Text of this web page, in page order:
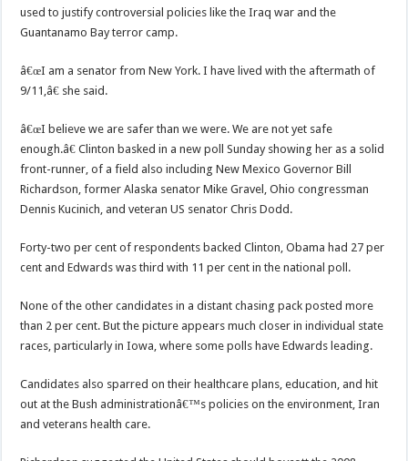
used to justify controversial policies like the Iraq war and the
Guantanamo Bay terror camp.
â€œI am a senator from New York. I have lived with the aftermath of
9/11,â€ she said.
â€œI believe we are safer than we were. We are not yet safe
enough.â€ Clinton basked in a new poll Sunday showing her as a solid
front-runner, of a field also including New Mexico Governor Bill
Richardson, former Alaska senator Mike Gravel, Ohio congressman
Dennis Kucinich, and veteran US senator Chris Dodd.
Forty-two per cent of respondents backed Clinton, Obama had 27 per
cent and Edwards was third with 11 per cent in the national poll.
None of the other candidates in a distant chasing pack posted more
than 2 per cent. But the picture appears much closer in individual state
races, particularly in Iowa, where some polls have Edwards leading.
Candidates also sparred on their healthcare plans, education, and hit
out at the Bush administrationâ€™s policies on the environment, Iran
and veterans health care.